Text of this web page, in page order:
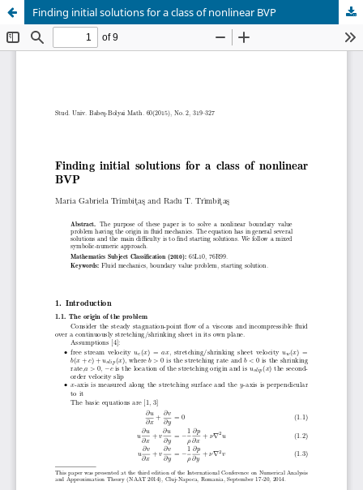
Finding initial solutions for a class of nonlinear BVP